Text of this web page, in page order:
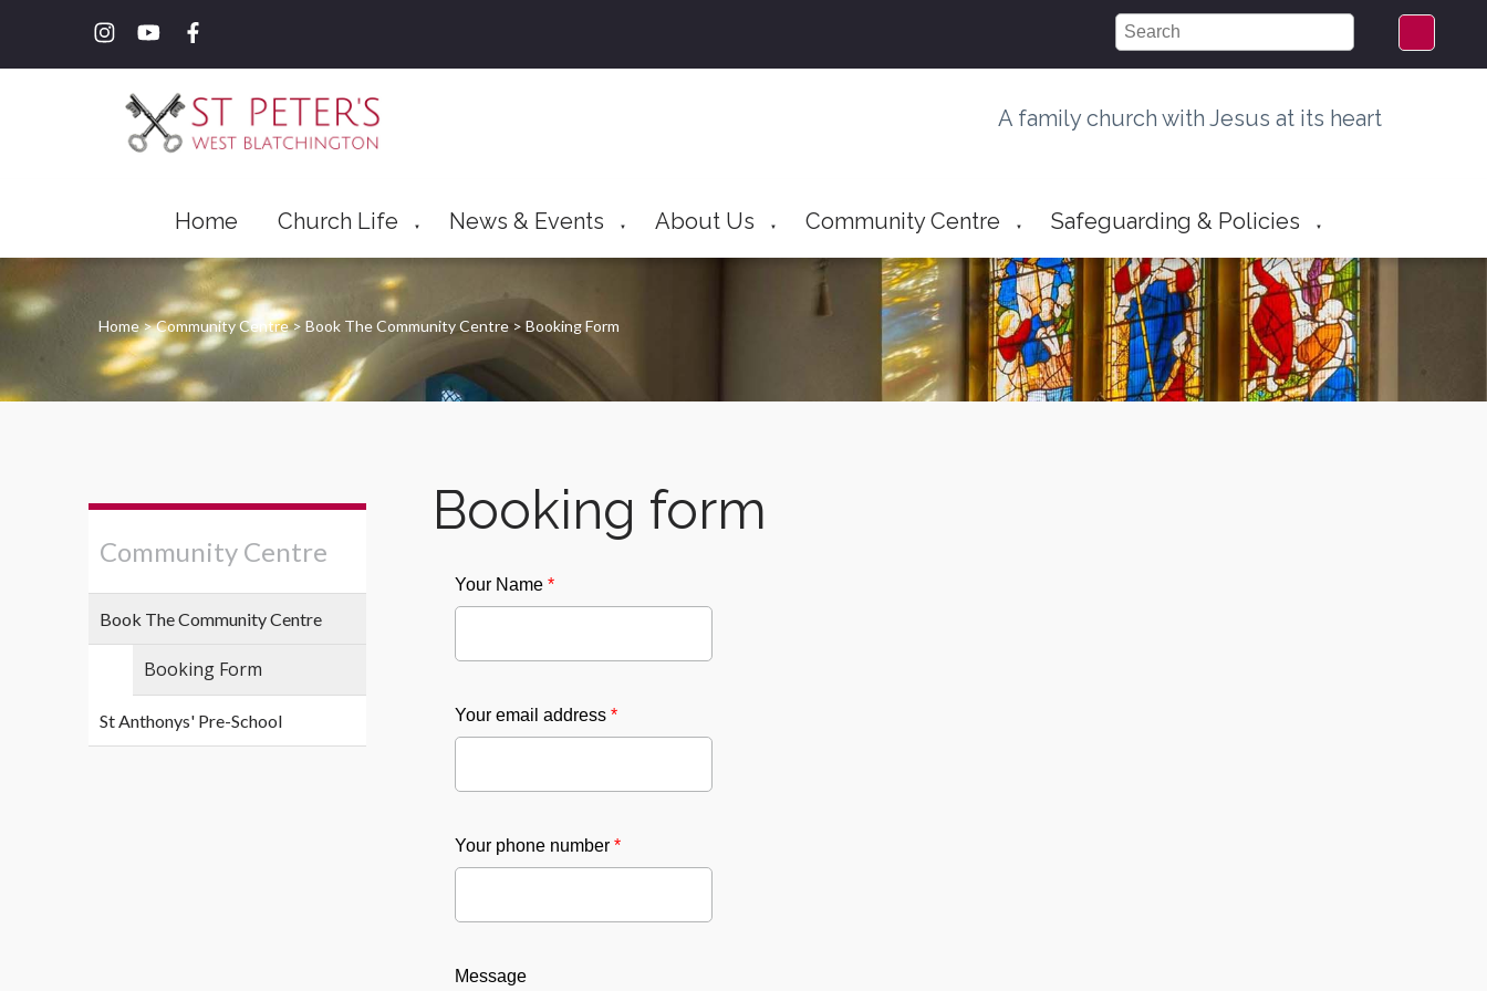
A family church with Jesus at its heart
Home Church Life ▼ News & Events ▼ About Us ▼ Community Centre ▼ Safeguarding & Policies ▼
Home>Community Centre> Book The Community Centre >Booking Form
Community Centre
Book The Community Centre
Booking Form
St Anthonys' Pre-School
Booking form
Your Name *
Your email address *
Your phone number *
Message